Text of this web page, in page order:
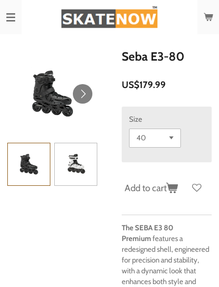
to
Seba E3-80
US$179.99
Size
Add to cart
The SEBA E3 80
Premiumfeatures a
redesigned shell, engineered
for precision and stability,
with a dynamic look that
enhances both style and